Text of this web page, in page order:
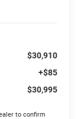
$30,910
+$85
$30,995
to confirm